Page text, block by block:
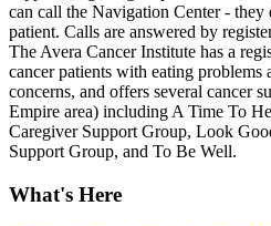
can call the Navigation Center - they
patient. Calls are answered by
The Avera Cancer Institute has a
cancer patients with eating problems
concerns, and offers several cancer
Empire area) including A Time To
Caregiver Support Group, Look
Support Group, and To Be Well.
What's Here